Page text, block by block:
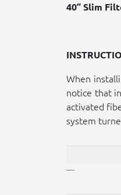
40” Slim
When
notice that
activated
system